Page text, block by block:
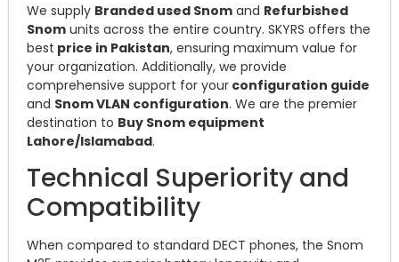
We supply Branded used Snom and Refurbished
Snom units across the entire country. SKYRS offers the
best price in Pakistan, ensuring maximum value for
your organization. Additionally, we provide
comprehensive support for your configuration guide
and Snom VLAN configuration. We are the premier
destination to Buy Snom equipment
Lahore/Islamabad.
Technical Superiority and
Compatibility
When compared to standard DECT phones, the Snom